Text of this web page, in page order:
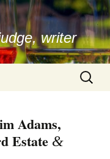
writer
Search
for:
Adams,
Estate &